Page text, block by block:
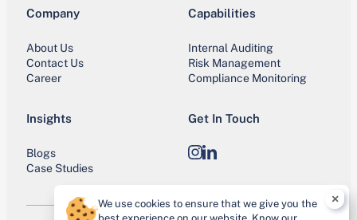
Company
About Us
Contact Us
Career
Capabilities
Internal Auditing
Risk Management
Compliance Monitoring
Insights
Blogs
Case Studies
Get In Touch
Instagram
LinkedIn
×
We use cookies to ensure that we give you the